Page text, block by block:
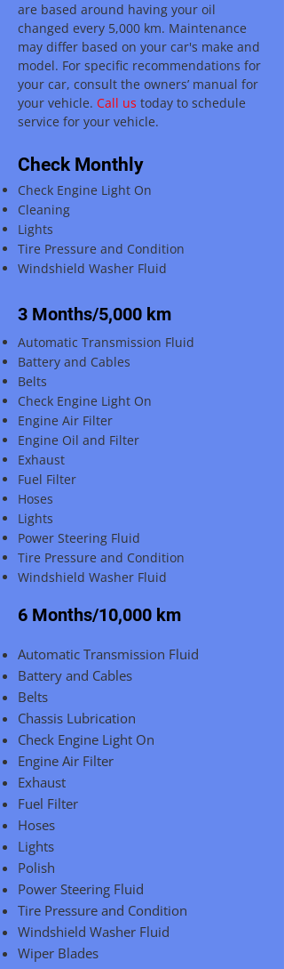
are based around having your oil
changed every 5,000 km. Maintenance
may differ based on your car's make and
model. For specific recommendations for
your car, consult the owners’ manual for
your vehicle. Call us today to schedule
service for your vehicle.
Check Monthly
Check Engine Light On
Cleaning
Lights
Tire Pressure and Condition
Windshield Washer Fluid
3 Months/5,000 km
Automatic Transmission Fluid
Battery and Cables
Belts
Check Engine Light On
Engine Air Filter
Engine Oil and Filter
Exhaust
Fuel Filter
Hoses
Lights
Power Steering Fluid
Tire Pressure and Condition
Windshield Washer Fluid
6 Months/10,000 km
Automatic Transmission Fluid
Battery and Cables
Belts
Chassis Lubrication
Check Engine Light On
Engine Air Filter
Exhaust
Fuel Filter
Hoses
Lights
Polish
Power Steering Fluid
Tire Pressure and Condition
Windshield Washer Fluid
Wiper Blades